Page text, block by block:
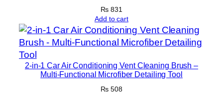
o
r
P
₨ 831
Add to cart
2-in-1 Car Air Conditioning Vent Cleaning Brush –
Multi-Functional Microfiber Detailing Tool
₨ 508